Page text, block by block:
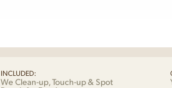
INCLUDED:
We Clean-up, Touch-up & Spot